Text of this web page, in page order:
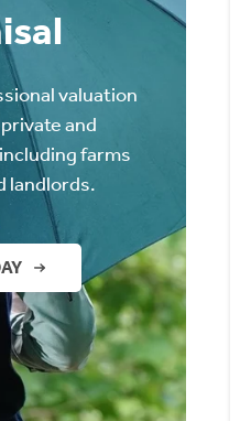
valuation
and
farms
landlords.